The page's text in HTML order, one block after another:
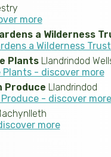
more
a Wilderness
a Wilderness
PlantsLlandrindod
Plants - discover more
Produce Llandrindod
- discover more
more